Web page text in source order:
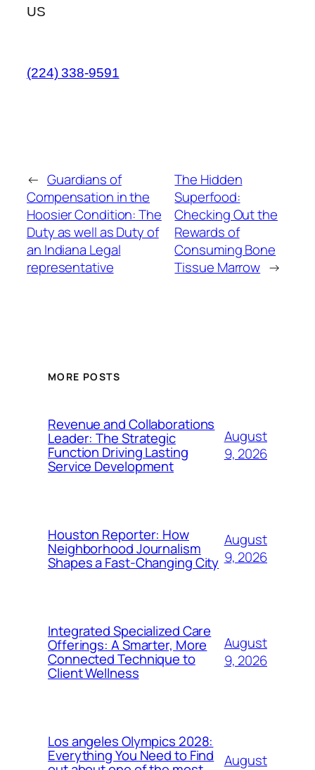
US
(224) 338-9591
← Guardians of
Compensation in the
Hoosier Condition: The
Duty as well as Duty of
an Indiana Legal
representative
The Hidden
Superfood:
Checking Out the
Rewards of
Consuming Bone
Tissue Marrow →
MORE POSTS
Revenue and Collaborations
Leader: The Strategic
Function Driving Lasting
Service Development
August
9, 2026
Houston Reporter: How
Neighborhood Journalism
Shapes a Fast-Changing City
August
9, 2026
Integrated Specialized Care
Offerings: A Smarter, More
Connected Technique to
Client Wellness
August
9, 2026
Los angeles Olympics 2028:
Everything You Need to Find
August